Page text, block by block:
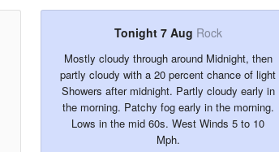
Tonight 7 Aug Rock
Mostly cloudy through around Midnight, then
partly cloudy with a 20 percent chance of light
Showers after midnight. Partly cloudy early in
the morning. Patchy fog early in the morning.
Lows in the mid 60s. West Winds 5 to 10
Mph.